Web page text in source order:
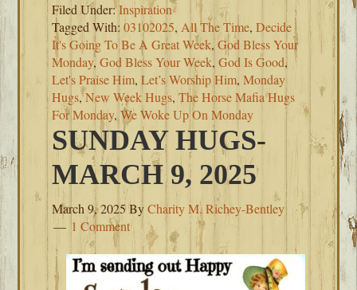
Filed Under:Inspiration
Tagged With:03102025, All The Time,Decide
It's Going To Be A Great Week,God Bless Your
Monday,God Bless Your Week,God Is Good,
Let's Praise Him,Let’s Worship Him,Monday
Hugs,New Week Hugs,The Horse Mafia Hugs
For Monday,We Woke Up On Monday
SUNDAY HUGS-
MARCH 9, 2025
March 9, 2025ByCharity M. Richey-Bentley
1 Comment